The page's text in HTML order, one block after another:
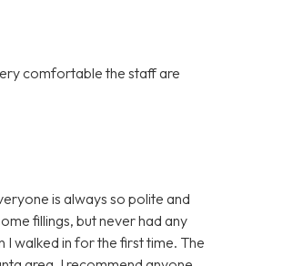
comfortable the staff are
is always so polite and
fillings, but never had any
I walked in for the first time. The